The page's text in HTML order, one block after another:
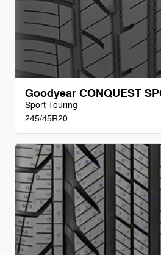
Sport Touring
245/45R20